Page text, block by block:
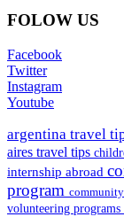
FOLOW US
Facebook
Twitter
Instagram
Youtube
argentina travel
aires travel tips
internship abroad
program
volunteering programs